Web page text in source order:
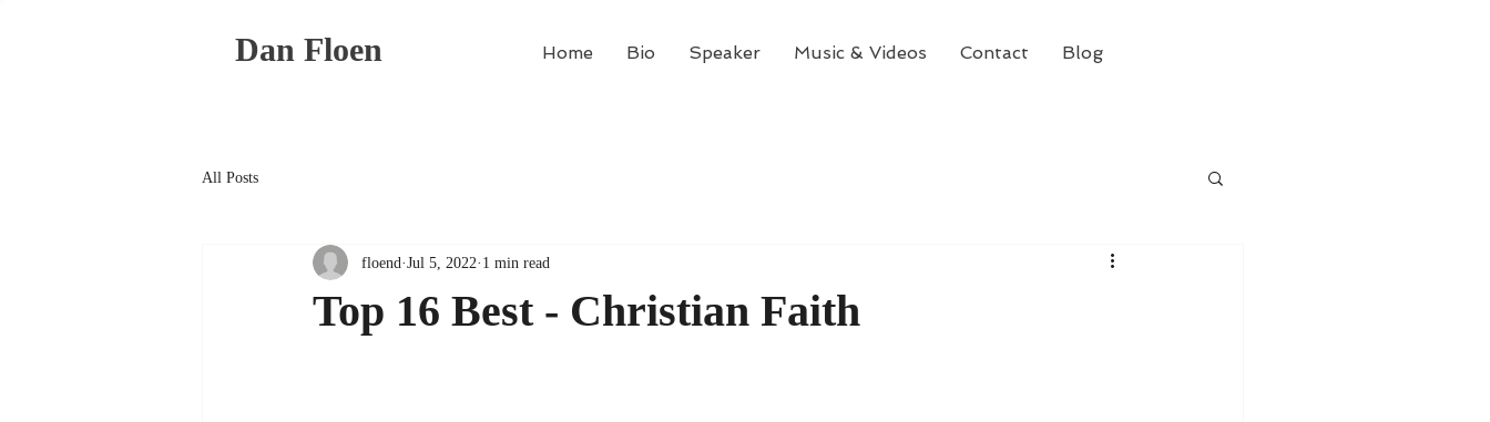
Home Bio Speaker Music & Videos Contact Blog
Dan Floen
All Posts
Top 16 Best - Christian Faith
floend Jul 5, 2022 1 min read